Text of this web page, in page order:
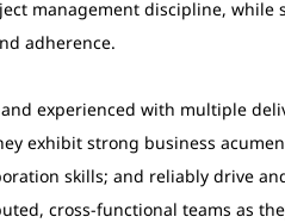
management discipline, while
adherence.
experienced with multiple
exhibit strong business
skills; and reliably drive
cross-functional teams as